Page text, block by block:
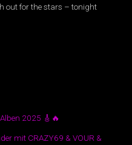
out for the stars – tonight
2025 🎸🔥
mit CRAZY69 & VOUR &